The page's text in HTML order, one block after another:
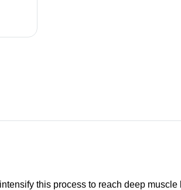
this process to reach deep